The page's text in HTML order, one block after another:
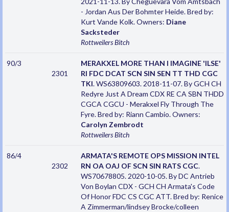
- Jordan Aus Der Bohmter Heide. Bred by:
Kurt Vande Kolk. Owners: Diane
Sacksteder
RottweilersBitch
90/3
2301
MERAKXEL MORE THAN I IMAGINE 'ILSE'
RI FDC DCAT SCN SIN SEN TT THD CGC
TKI. WS63809603. 2018-11-07. By GCH CH
Redyre Just A Dream CDX RE CA SBN THDD
CGCA CGCU - Merakxel Fly Through The
Fyre. Bred by: Riann Cambio. Owners:
Carolyn Zembrodt
RottweilersBitch
86/4
2302
ARMATA'S REMOTE OPS MISSION INTEL
RN OA OAJ OF SCN SIN RATS CGC.
WS70678805. 2020-10-05. By DC Antrieb
Von Boylan CDX - GCH CH Armata's Code
Of Honor FDC CS CGC ATT. Bred by: Renice
A Zimmerman/lindsey Brocke/colleen